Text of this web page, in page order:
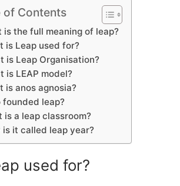
of Contents
is the full meaning of leap?
is Leap used for?
is Leap Organisation?
is LEAP model?
is anos agnosia?
founded leap?
is a leap classroom?
is it called leap year?
used for?